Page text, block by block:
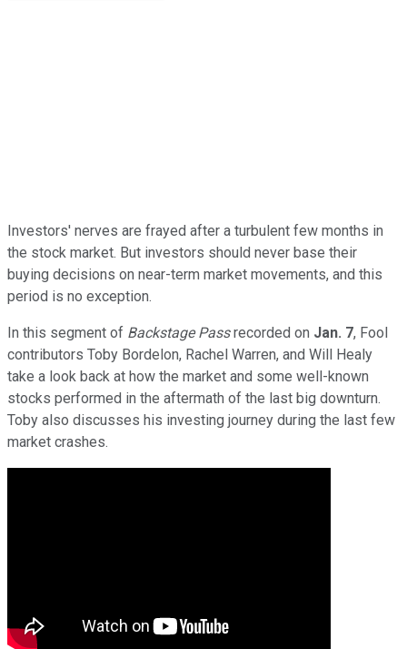
Investors' nerves are frayed after a turbulent few months in
the stock market. But investors should never base their
buying decisions on near-term market movements, and this
period is no exception.
In this segment of Backstage Passrecorded on Jan. 7, Fool
contributors Toby Bordelon, Rachel Warren, and Will Healy
take a look back at how the market and some well-known
stocks performed in the aftermath of the last big downturn.
Toby also discusses his investing journey during the last few
market crashes.